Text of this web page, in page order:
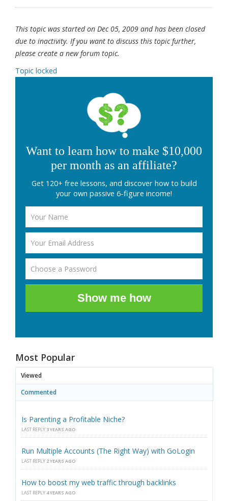
This topic was started on Dec 05, 2009 and has been closed
due to inactivity. If you want to discuss this topic further,
please create a new forum topic.
Topic locked
Want to learn how to make $10,000
per month as an affiliate?
Get 120+ free lessons, and discover how to build
your own passive 6-figure income!
Show me how
Most Popular
Viewed
Commented
Is Parenting a Profitable Niche?
LAST REPLY 3 YEARS AGO
Run Multiple Accounts (The Right Way) with GoLogin
LAST REPLY 2 YEARS AGO
How to boost my web traffic through backlinks
LAST REPLY 4 YEARS AGO